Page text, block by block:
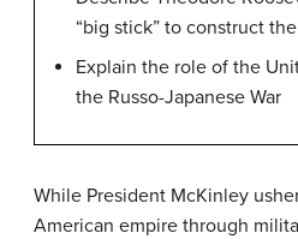
“big stick” to construct
Explain the role of the
the Russo-Japanese War
While President McKinley
American empire through